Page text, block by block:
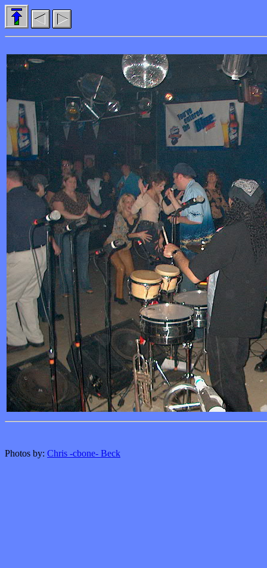
Photos by: Chris -cbone- Beck